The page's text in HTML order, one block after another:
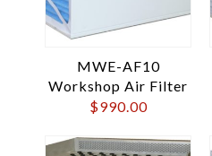
MWE-AF10
Workshop Air Filter
$990.00